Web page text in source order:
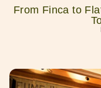
From Finca to